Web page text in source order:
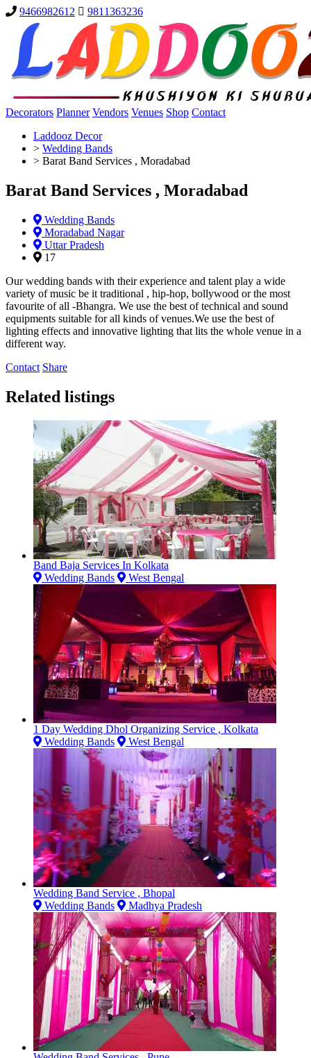
9466982612 9811363236
Decorators Planner Vendors Venues Shop Contact
Laddooz Decor
> Wedding Bands
> Barat Band Services , Moradabad
Barat Band Services , Moradabad
Wedding Bands
Moradabad Nagar
Uttar Pradesh
17
Our wedding bands with their experience and talent play a wide
variety of music be it traditional , hip-hop, bollywood or the most
favourite of all -Bhangra. We use the best of technical and sound
equipments suitable for all kinds of venues.We use the best of
lighting effects and innovative lighting that lits the whole venue in a
different way.
Contact Share
Related listings
Band Baja Services In Kolkata
Wedding Bands
West Bengal
1 Day Wedding Dhol Organizing Service , Kolkata
Wedding Bands
West Bengal
Wedding Band Service , Bhopal
Wedding Bands
Madhya Pradesh